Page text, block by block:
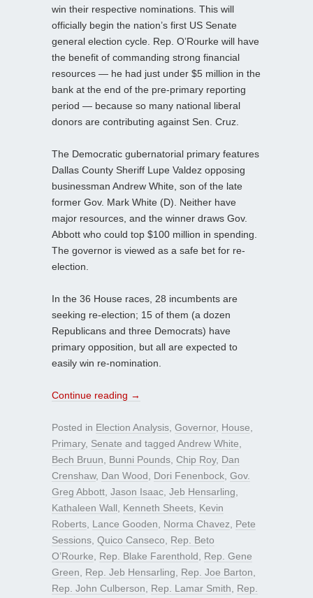
win their respective nominations. This will
officially begin the nation’s first US Senate
general election cycle. Rep. O’Rourke will have
the benefit of commanding strong financial
resources — he had just under $5 million in the
bank at the end of the pre-primary reporting
period — because so many national liberal
donors are contributing against Sen. Cruz.
The Democratic gubernatorial primary features
Dallas County Sheriff Lupe Valdez opposing
businessman Andrew White, son of the late
former Gov. Mark White (D). Neither have
major resources, and the winner draws Gov.
Abbott who could top $100 million in spending.
The governor is viewed as a safe bet for re-
election.
In the 36 House races, 28 incumbents are
seeking re-election; 15 of them (a dozen
Republicans and three Democrats) have
primary opposition, but all are expected to
easily win re-nomination.
Continue reading →
Posted in Election Analysis Governor, House
Primary, Senate and tagged Andrew White
Bech Bruun
Bunni Pounds Chip Roy, Dan
Crenshaw, Dan Wood Dori Fenenbock Gov.
Greg Abbott Jason Isaac Jeb Hensarling
Kathaleen Wall
Kenneth Sheets Kevin
Roberts Lance Gooden Norma Chavez
Pete
Sessions Quico Canseco
Rep. Beto
O’Rourke
Rep. Blake Farenthold
Rep. Gene
Green
Rep. Jeb Hensarling Rep. Joe Barton
Rep. John Culberson
Rep. Lamar Smith
Rep.